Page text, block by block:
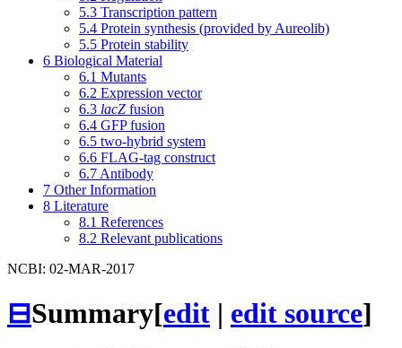
5.3 Transcription pattern
5.4 Protein synthesis (provided by Aureolib)
5.5 Protein stability
6 Biological Material
6.1 Mutants
6.2 Expression vector
6.3 lacZ fusion
6.4 GFP fusion
6.5 two-hybrid system
6.6 FLAG-tag construct
6.7 Antibody
7 Other Information
8 Literature
8.1 References
8.2 Relevant publications
NCBI: 02-MAR-2017
⊟Summary[edit | edit source]